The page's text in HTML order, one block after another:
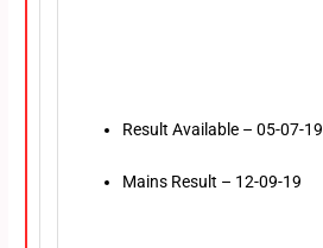
Result Available – 05-07-19
Mains Result – 12-09-19